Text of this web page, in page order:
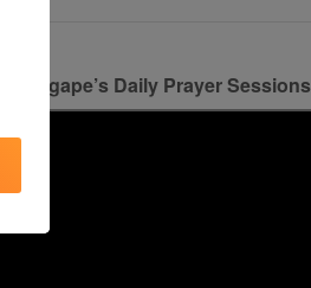
Agape’s Daily Prayer Sessions